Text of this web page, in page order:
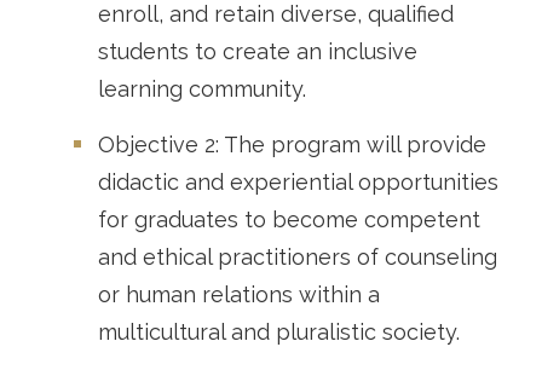
enroll, and retain diverse, qualified
students to create an inclusive
learning community.
Objective 2: The program will provide
didactic and experiential opportunities
for graduates to become competent
and ethical practitioners of counseling
or human relations within a
multicultural and pluralistic society.